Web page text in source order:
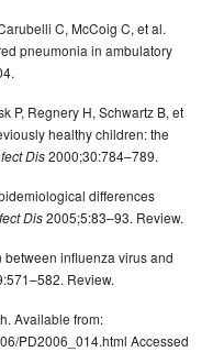
C, McCoig C, et al.
pneumonia in ambulatory
P, Regnery H, Schwartz B, et
healthy children: the
Dis2000;30:784–789.
differences
Dis2005;5:83–93. Review.
influenza virus and
Review.
Available from:
PD2006_014.html Accessed